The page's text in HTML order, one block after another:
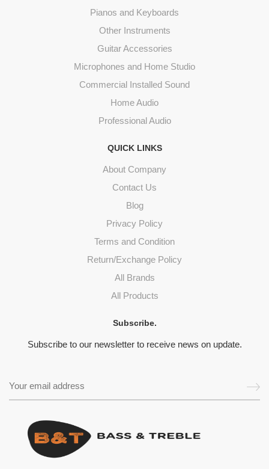
Pianos and Keyboards
Other Instruments
Guitar Accessories
Microphones and Home Studio
Commercial Installed Sound
Home Audio
Professional Audio
QUICK LINKS
About Company
Contact Us
Blog
Privacy Policy
Terms and Condition
Return/Exchange Policy
All Brands
All Products
Subscribe.
Subscribe to our newsletter to receive news on update.